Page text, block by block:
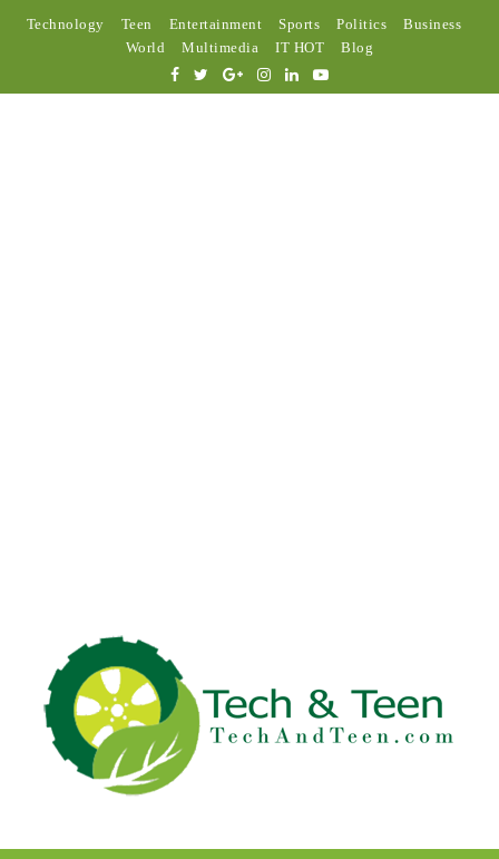
Technology Teen Entertainment Sports Politics
Business
World
Multimedia IT HOT Blog